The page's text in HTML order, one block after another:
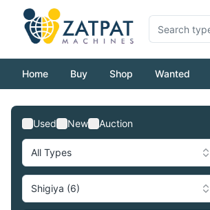
Home Buy Shop Wanted
Used New Auction
All Types
Shigiya (6)